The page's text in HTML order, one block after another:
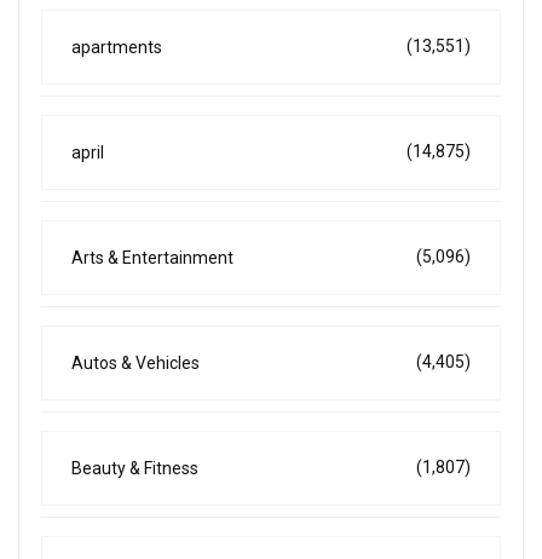
apartments (13,551)
april (14,875)
Arts & Entertainment (5,096)
Autos & Vehicles (4,405)
Beauty & Fitness (1,807)